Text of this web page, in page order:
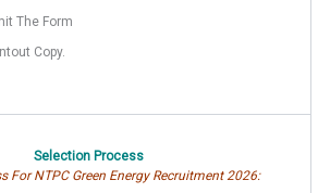
The Form
Copy.
Selection Process
For NTPC Green Energy Recruitment 2026: